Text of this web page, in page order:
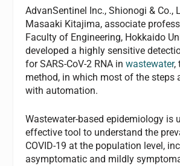
AdvanSentinel Inc., Shionogi & Co.,
Masaaki Kitajima, associate
Faculty of Engineering, Hokkaido
developed a highly sensitive
for SARS-CoV-2 RNA inwastewater,
method, in which most of the steps
with automation.
Wastewater-based epidemiology is
effective tool to understand the
COVID-19 at the population level,
asymptomatic and mildly